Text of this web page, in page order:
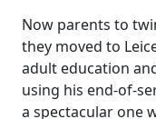
Now parents to
they moved to
adult education
using his end-of-
a spectacular one